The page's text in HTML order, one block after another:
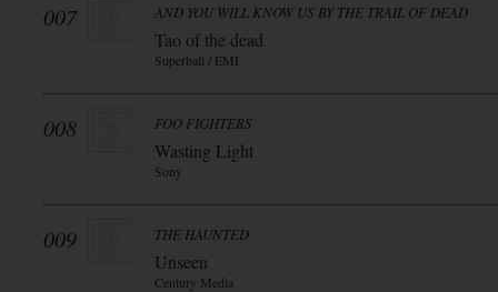
007 AND YOU WILL KNOW US BY THE TRAIL OF DEAD
Tao of the dead
Superball / EMI
008 FOO FIGHTERS
Wasting Light
Sony
009 THE HAUNTED
Unseen
Century Media